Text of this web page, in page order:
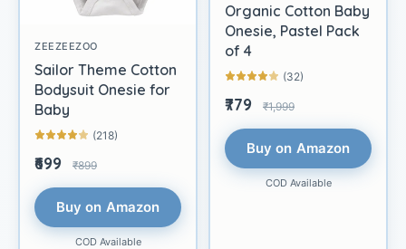
ZEEZEEZOO
Sailor Theme Cotton
Bodysuit Onesie for
Baby
(218)
₹699 ₹899
Buy on Amazon
COD Available
Organic Cotton Baby
Onesie, Pastel Pack
of 4
(32)
₹779 ₹1,999
Buy on Amazon
COD Available